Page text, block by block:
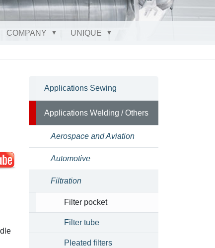
COMPANY UNIQUE
Applications Sewing
Applications Welding / Others
Aerospace and Aviation
Automotive
Filtration
Filter pocket
Filter tube
Pleated filters